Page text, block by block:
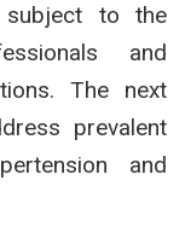
subject to the
and
The next
prevalent
and